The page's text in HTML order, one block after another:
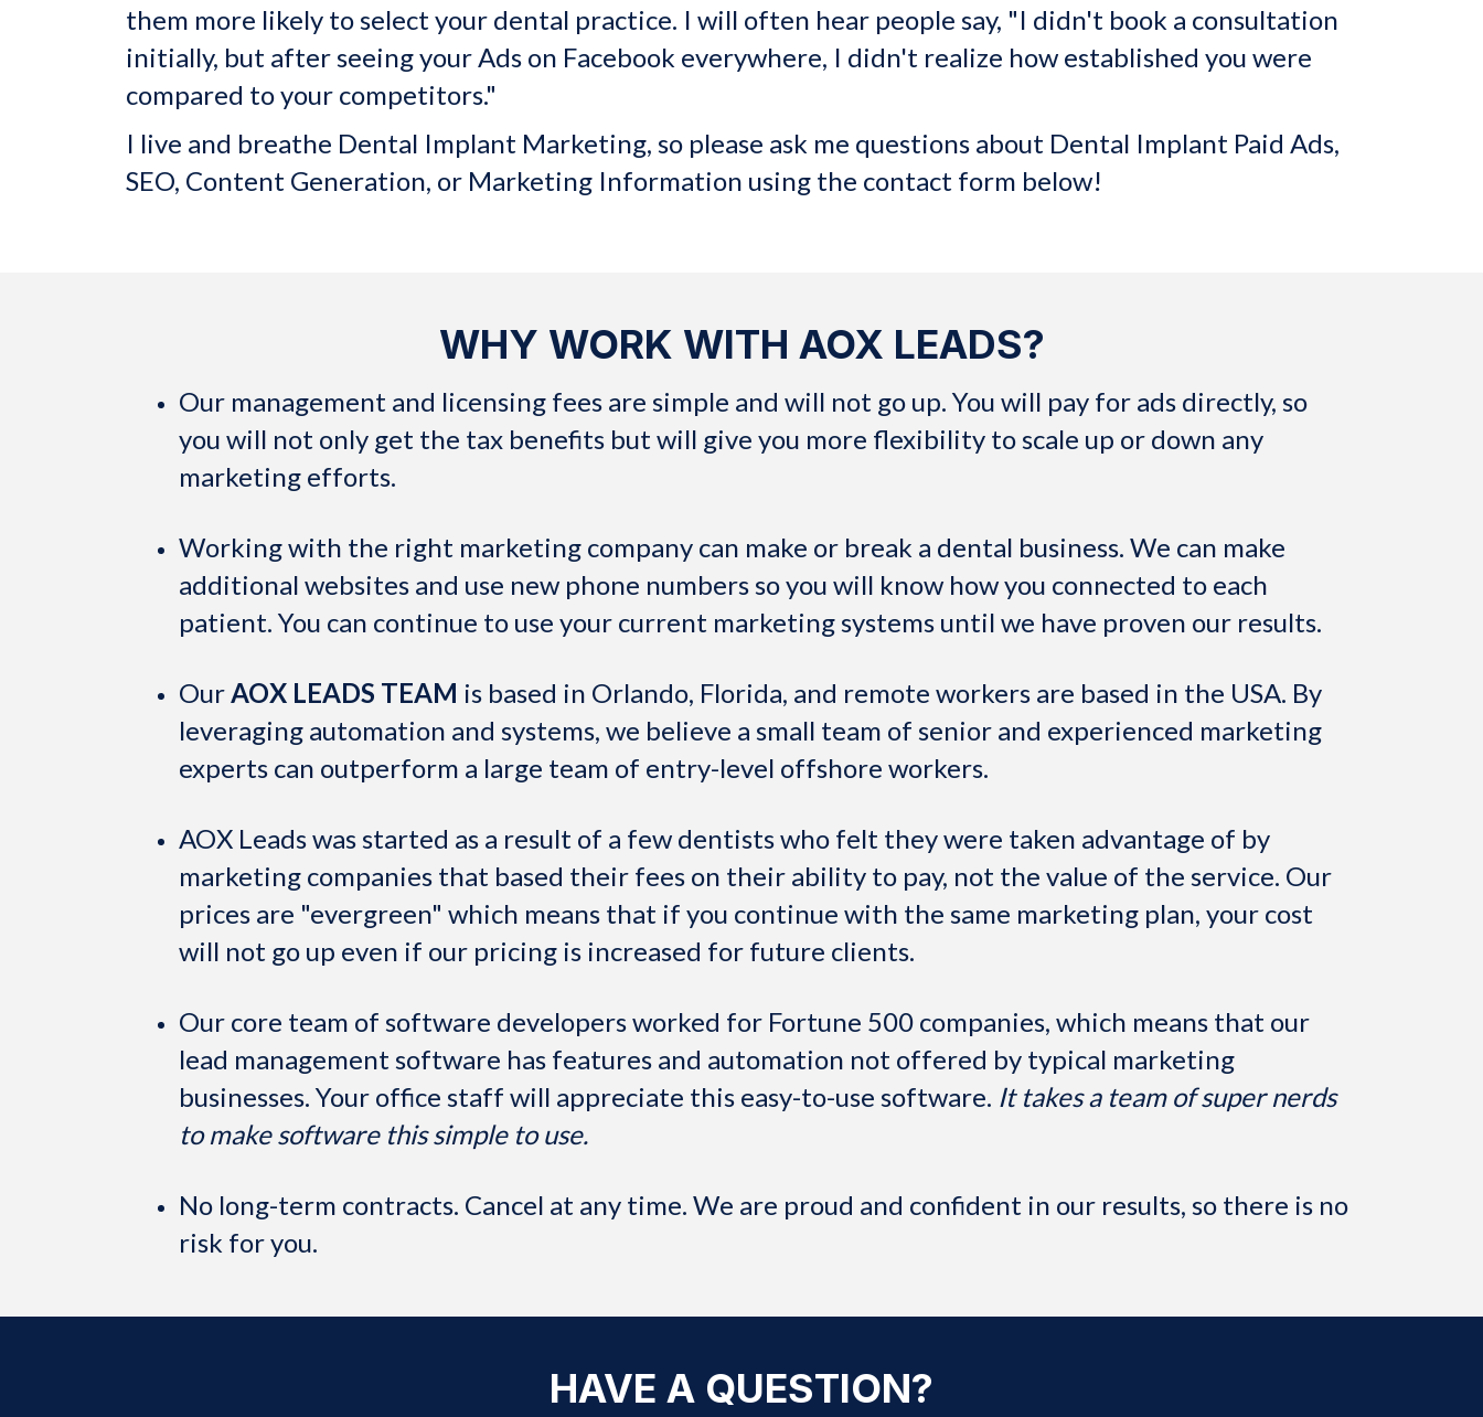
them more likely to select your dental practice. I will often hear people say, "I didn't book a consultation
initially, but after seeing your Ads on Facebook everywhere, I didn't realize how established you were
compared to your competitors."
I live and breathe Dental Implant Marketing, so please ask me questions about Dental Implant Paid Ads,
SEO, Content Generation, or Marketing Information using the contact form below!
WHY WORK WITH AOX LEADS?
Our management and licensing fees are simple and will not go up. You will pay for ads directly, so
you will not only get the tax benefits but will give you more flexibility to scale up or down any
marketing efforts.
Working with the right marketing company can make or break a dental business. We can make
additional websites and use new phone numbers so you will know how you connected to each
patient. You can continue to use your current marketing systems until we have proven our results.
OurAOX LEADS TEAM is based in Orlando, Florida, and remote workers are based in the USA. By
leveraging automation and systems, we believe a small team of senior and experienced marketing
experts can outperform a large team of entry-level offshore workers.
AOX Leads was started as a result of a few dentists who felt they were taken advantage of by
marketing companies that based their fees on their ability to pay, not the value of the service. Our
prices are "evergreen" which means that if you continue with the same marketing plan, your cost
will not go up even if our pricing is increased for future clients.
Our core team of software developers worked for Fortune 500 companies, which means that our
lead management software has features and automation not offered by typical marketing
businesses. Your office staff will appreciate this easy-to-use software. It takes a team of super nerds
to make software this simple to use.
No long-term contracts. Cancel at any time. We are proud and confident in our results, so there is no
risk for you.
HAVE A QUESTION?